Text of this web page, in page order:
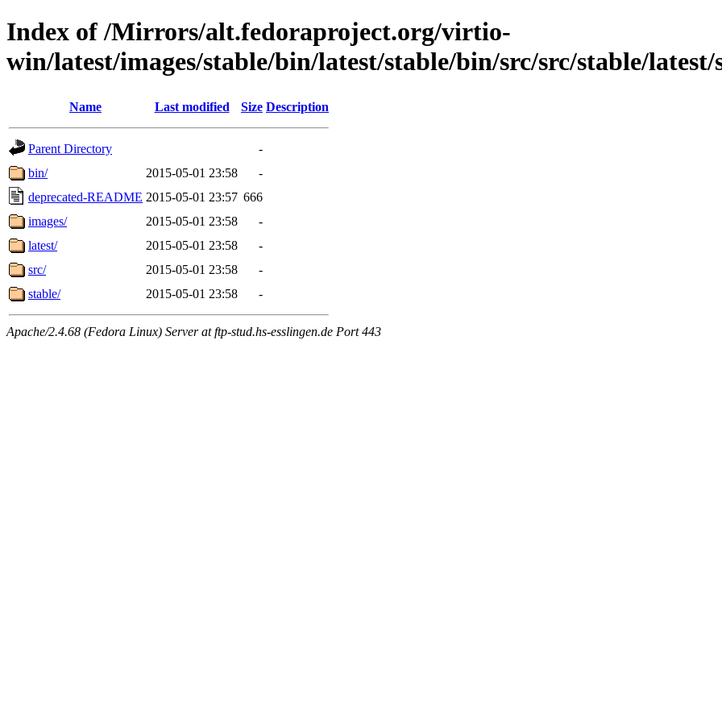
Index of /Mirrors/alt.fedoraproject.org/virtio-
win/latest/images/stable/bin/latest/stable/bin/src/src/stable/latest/
Name Last modified Size Description
Parent Directory
-
bin/
2015-05-01 23:58
-
deprecated-README 2015-05-01 23:57 666
images/
2015-05-01 23:58
-
latest/
2015-05-01 23:58
-
src/
2015-05-01 23:58
-
stable/
2015-05-01 23:58 -
Apache/2.4.68 (Fedora Linux) Server at ftp-stud.hs-esslingen.de Port 443